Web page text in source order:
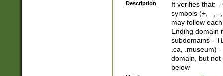
Description
It verifies that: -
symbols (+, _, -
may follow
Ending domain
subdomains -
.ca, .museum)
domain, but not
below